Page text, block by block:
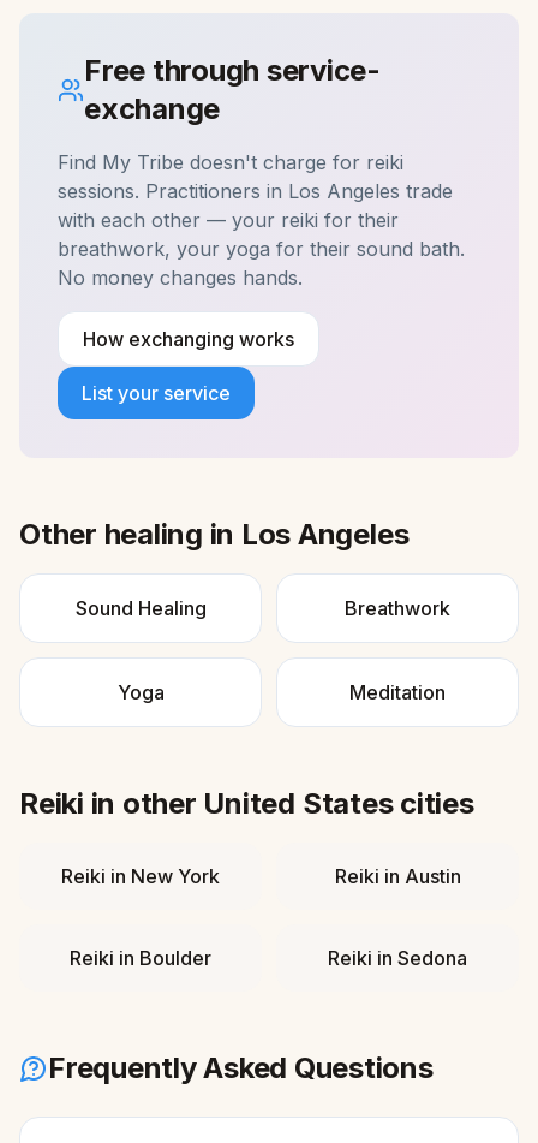
Free through service-
exchange
Find My Tribe doesn't charge for reiki
sessions. Practitioners in Los Angeles trade
with each other — your reiki for their
breathwork, your yoga for their sound bath.
No money changes hands.
How exchanging works
List your service
Other healing in Los Angeles
Sound Healing Breathwork
Yoga Meditation
Reiki in other United Statescities
Reiki in New York Reiki in Austin
Reiki in Boulder Reiki in Sedona
Frequently Asked Questions